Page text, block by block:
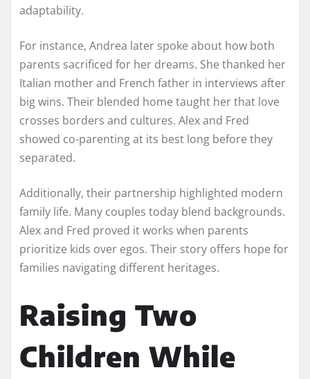
adaptability.
For instance, Andrea later spoke about how both
parents sacrificed for her dreams. She thanked her
Italian mother and French father in interviews after
big wins. Their blended home taught her that love
crosses borders and cultures. Alex and Fred
showed co-parenting at its best long before they
separated.
Additionally, their partnership highlighted modern
family life. Many couples today blend backgrounds.
Alex and Fred proved it works when parents
prioritize kids over egos. Their story offers hope for
families navigating different heritages.
Raising Two
Children While